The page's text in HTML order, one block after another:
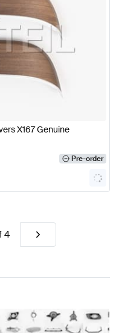
X167 Genuine
Pre-order
4